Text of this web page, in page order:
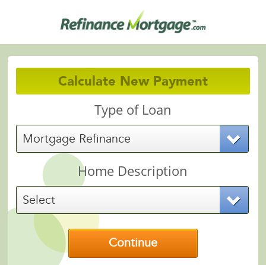
Calculate New Payment
Type of Loan
Mortgage Refinance
Home Description
Select
Continue